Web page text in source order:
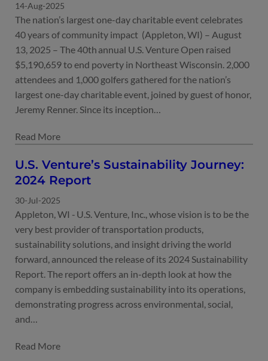
14-Aug-2025
The nation’s largest one-day charitable event celebrates
40 years of community impact (Appleton, WI) – August
13, 2025 – The 40th annual U.S. Venture Open raised
$5,190,659 to end poverty in Northeast Wisconsin. 2,000
attendees and 1,000 golfers gathered for the nation’s
largest one-day charitable event, joined by guest of honor,
Jeremy Renner. Since its inception…
30-Jul-2025
Appleton, WI - U.S. Venture, Inc., whose vision is to be the
very best provider of transportation products,
sustainability solutions, and insight driving the world
forward, announced the release of its 2024 Sustainability
Report. The report offers an in-depth look at how the
company is embedding sustainability into its operations,
demonstrating progress across environmental, social,
and…